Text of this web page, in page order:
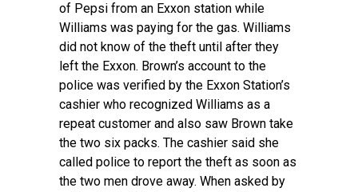
of Pepsi from an Exxon station while
Williams was paying for the gas. Williams
did not know of the theft until after they
left the Exxon. Brown’s account to the
police was verified by the Exxon Station’s
cashier who recognized Williams as a
repeat customer and also saw Brown take
the two six packs. The cashier said she
called police to report the theft as soon as
the two men drove away. When asked by